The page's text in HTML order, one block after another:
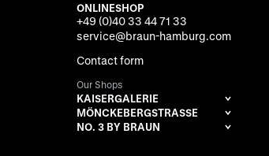
ONLINESHOP
+49 (0)40 33 44 71 33
service@braun-hamburg.com
Contact form
Our Shops
KAISERGALERIE
MÖNCKEBERGSTRASSE
NO. 3 BY BRAUN